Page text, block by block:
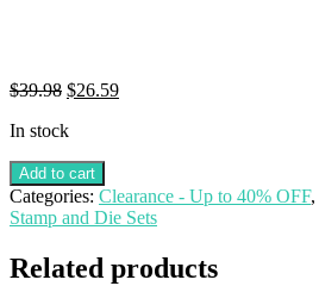
$39.98 $26.59
In stock
Add to cart
Categories: Clearance - Up to 40% OFF,
Stamp and Die Sets
Related products